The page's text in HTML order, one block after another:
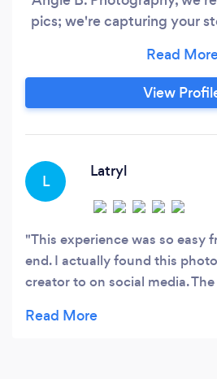
pics; we're capturing your
Here's the why: Your Vibe,
You're one of a kind, and
too. We're all about
View
L
Latryl
This experience was so easy
end. I actually found this
creator to on social media.
consultation and photo session